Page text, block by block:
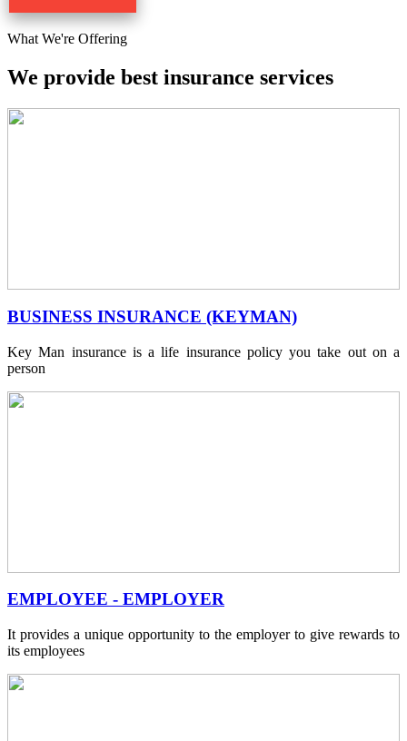
What We're Offering
We provide best insurance services
BUSINESS INSURANCE (KEYMAN)
Key Man insurance is a life insurance policy you take out on a
person
EMPLOYEE - EMPLOYER
It provides a unique opportunity to the employer to give rewards to
its employees